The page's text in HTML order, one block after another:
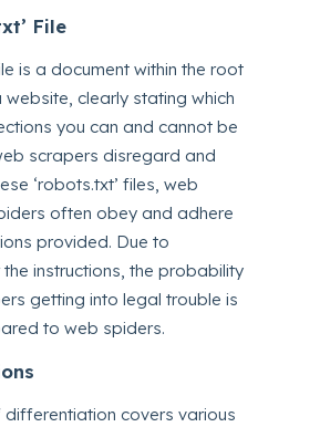
File
is a document within the root
clearly stating which
you can and cannot be
scrapers disregard and
‘robots.txt’ files, web
often obey and adhere
provided. Due to
instructions, the probability
getting into legal trouble is
to web spiders.
covers various